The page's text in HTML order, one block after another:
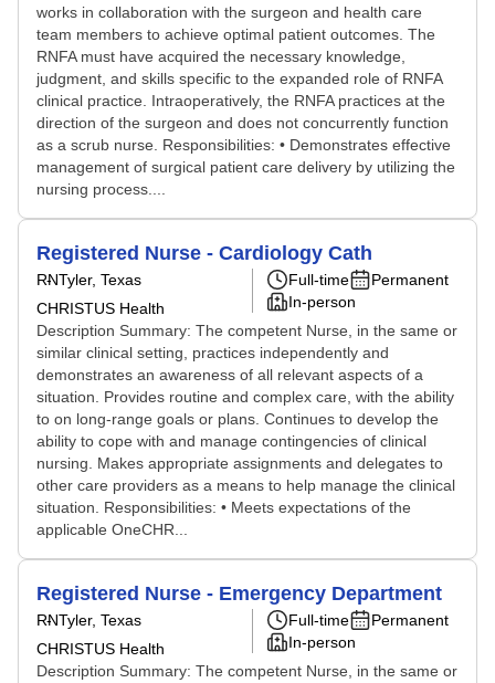
works in collaboration with the surgeon and health care
team members to achieve optimal patient outcomes. The
RNFA must have acquired the necessary knowledge,
judgment, and skills specific to the expanded role of RNFA
clinical practice. Intraoperatively, the RNFA practices at the
direction of the surgeon and does not concurrently function
as a scrub nurse. Responsibilities: • Demonstrates effective
management of surgical patient care delivery by utilizing the
nursing process....
Registered Nurse - Cardiology Cath
RNTyler, Texas
CHRISTUS Health
Full-time
Permanent
In-person
Description Summary: The competent Nurse, in the same or
similar clinical setting, practices independently and
demonstrates an awareness of all relevant aspects of a
situation. Provides routine and complex care, with the ability
to on long-range goals or plans. Continues to develop the
ability to cope with and manage contingencies of clinical
nursing. Makes appropriate assignments and delegates to
other care providers as a means to help manage the clinical
situation. Responsibilities: • Meets expectations of the
applicable OneCHR...
Registered Nurse - Emergency Department
RNTyler, Texas
CHRISTUS Health
Full-time
Permanent
In-person
Description Summary: The competent Nurse, in the same or